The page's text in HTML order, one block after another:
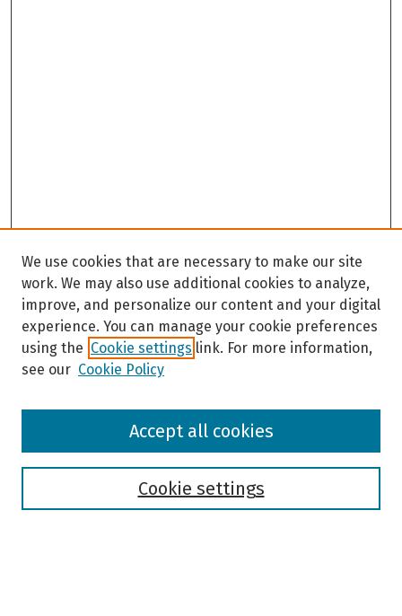
Browse
We use cookies that are necessary to make our site
work. We may also use additional cookies to analyze,
improve, and personalize our content and your digital
experience. You can manage your cookie preferences
using the Cookie settings link. For more information,
see our Cookie Policy
Cookie settings
Accept all cookies